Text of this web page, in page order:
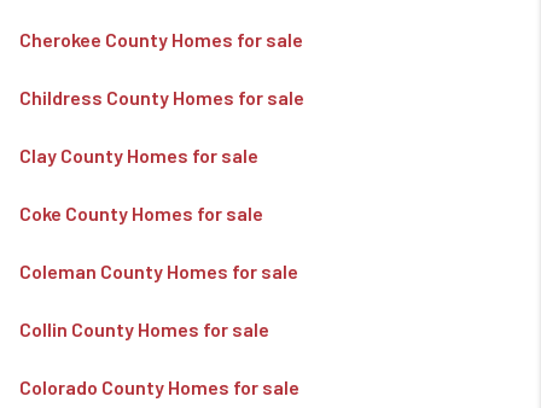
Cherokee County Homes for sale
Childress County Homes for sale
Clay County Homes for sale
Coke County Homes for sale
Coleman County Homes for sale
Collin County Homes for sale
Colorado County Homes for sale